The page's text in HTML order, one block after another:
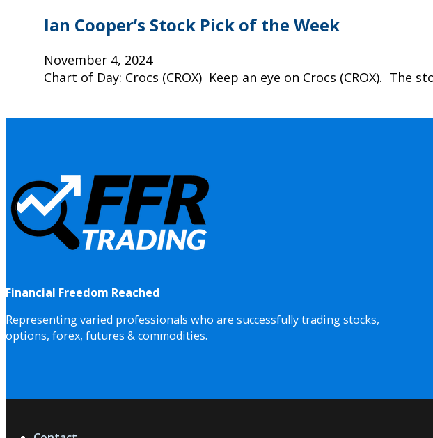
Ian Cooper’s Stock Pick of the Week
November 4, 2024
Chart of Day: Crocs (CROX) Keep an eye on Crocs (CROX).
Financial Freedom Reached
Representing varied professionals who are successfully trading stocks,
options, forex, futures & commodities.